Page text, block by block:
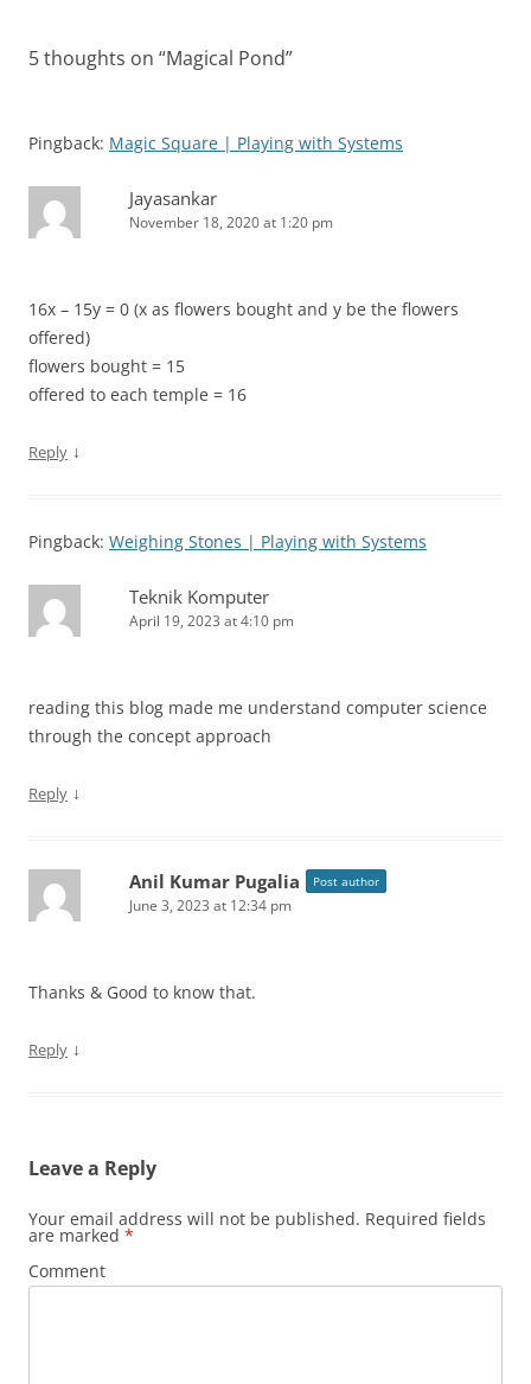
5 thoughts on “Magical Pond”
Pingback: Magic Square | Playing with Systems
Jayasankar
November 18, 2020 at 1:20 pm
16x – 15y = 0 (x as flowers bought and y be the flowers
offered)
flowers bought = 15
offered to each temple = 16
Reply ↓
Pingback: Weighing Stones | Playing with Systems
Teknik Komputer
April 19, 2023 at 4:10 pm
reading this blog made me understand computer science
through the concept approach
Reply ↓
Anil Kumar Pugalia Post author
June 3, 2023 at 12:34 pm
Thanks & Good to know that.
Reply ↓
Leave a Reply
Your email address will not be published. Required fields
are marked *
Comment